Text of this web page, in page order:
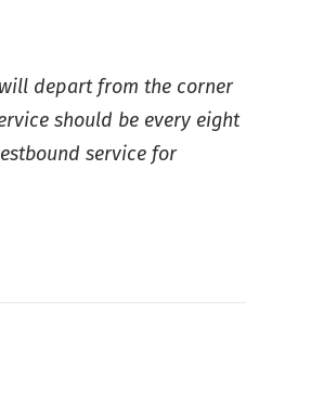
depart from the corner
should be every eight
service for